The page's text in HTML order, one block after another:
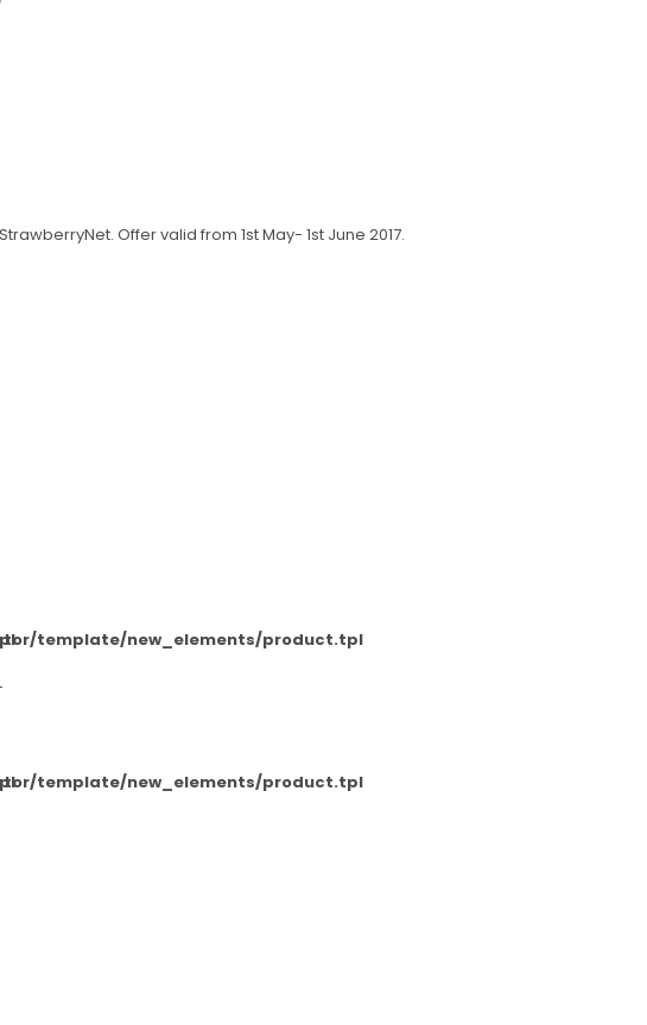
Offer valid from 1st May- 1st June 2017.
template/new_elements/product.tpl
template/new_elements/product.tpl